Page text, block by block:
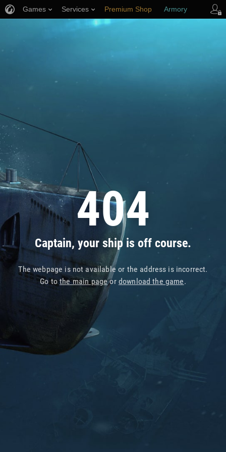
404
Captain, your ship is off course.
The webpage is not available or the address is incorrect.
Go tothe main pageor download the game.
Games Services Premium Shop Armory
Player Support